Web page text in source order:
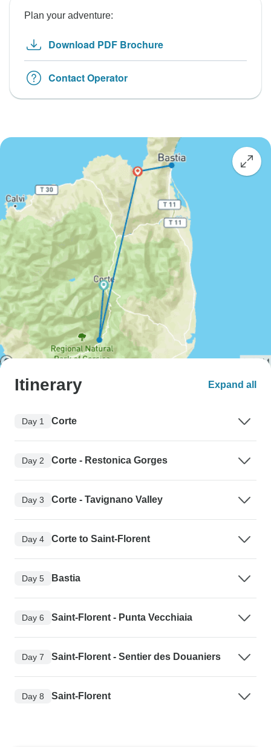
Plan your adventure:
Download PDF Brochure
Contact Operator
Itinerary Expand all
Day 1 Corte
Day 2 Corte - Restonica Gorges
Day 3 Corte - Tavignano Valley
Day 4 Corte to Saint-Florent
Day 5 Bastia
Day 6 Saint-Florent - Punta Vecchiaia
Day 7 Saint-Florent - Sentier des Douaniers
Day 8 Saint-Florent